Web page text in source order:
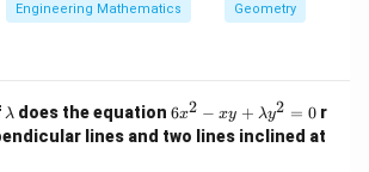
Engineering Mathematics Geometry
\l
a
m
λ does the equation 6
x
^
6x2 − xy + λy2 = 0 r
lines and two lines inclined at